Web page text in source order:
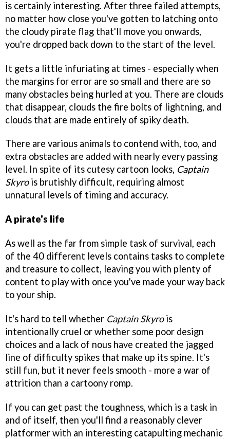
is certainly interesting. After three failed attempts,
no matter how close you've gotten to latching onto
the cloudy pirate flag that'll move you onwards,
you're dropped back down to the start of the level.
It gets a little infuriating at times - especially when
the margins for error are so small and there are so
many obstacles being hurled at you. There are clouds
that disappear, clouds the fire bolts of lightning, and
clouds that are made entirely of spiky death.
There are various animals to contend with, too, and
extra obstacles are added with nearly every passing
level. In spite of its cutesy cartoon looks, Captain
Skyrois brutishly difficult, requiring almost
unnatural levels of timing and accuracy.
A pirate's life
As well as the far from simple task of survival, each
of the 40 different levels contains tasks to complete
and treasure to collect, leaving you with plenty of
content to play with once you've made your way back
to your ship.
It's hard to tell whether Captain Skyrois
intentionally cruel or whether some poor design
choices and a lack of nous have created the jagged
line of difficulty spikes that make up its spine. It's
still fun, but it never feels smooth - more a war of
attrition than a cartoony romp.
If you can get past the toughness, which is a task in
and of itself, then you'll find a reasonably clever
platformer with an interesting catapulting mechanic